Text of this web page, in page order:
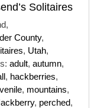
Solitaires
County,
, Utah,
adult, autumn,
, hackberries,
, mountains,
, perched,